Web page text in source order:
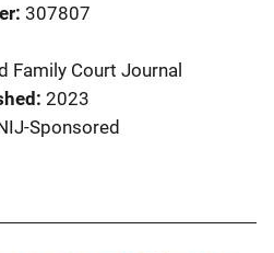
307807
Family Court Journal
2023
Sponsored